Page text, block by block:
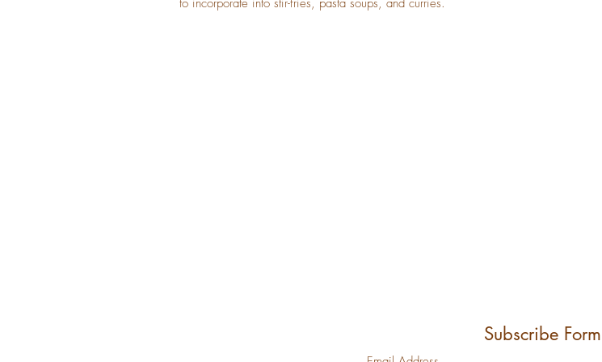
Subscribe Form